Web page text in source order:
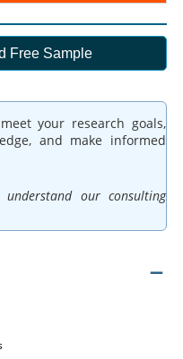
Free Sample
your research goals,
and make informed
our consulting